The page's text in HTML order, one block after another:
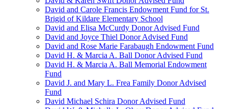
David and Carole Francis Endowment Fund for St.
Brigid of Kildare Elementary School
David and Elisa McCurdy Donor Advised Fund
David and Joyce Thiel Donor Advised Fund
David and Rose Marie Farabaugh Endowment Fund
David H. & Marcia A. Ball Donor Advised Fund
David H. & Marcia A. Ball Memorial Endowment
Fund
David J. and Mary L. Frea Family Donor Advised
Fund
David Michael Schira Donor Advised Fund